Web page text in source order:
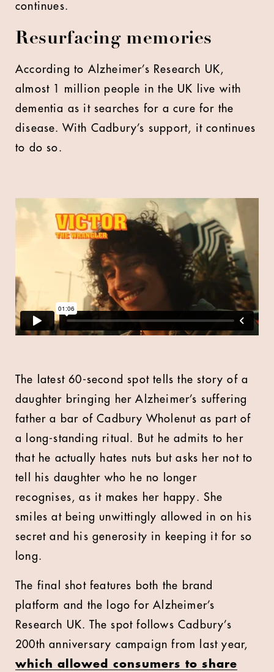
continues.
Resurfacing memories
According to Alzheimer’s Research UK,
almost 1 million people in the UK live with
dementia as it searches for a cure for the
disease. With Cadbury’s support, it continues
to do so.
The latest 60-second spot tells the story of a
daughter bringing her Alzheimer’s suffering
father a bar of Cadbury Wholenut as part of
a long-standing ritual. But he admits to her
that he actually hates nuts but asks her not to
tell his daughter who he no longer
recognises, as it makes her happy. She
smiles at being unwittingly allowed in on his
secret and his generosity in keeping it for so
long.
The final shot features both the brand
platform and the logo for Alzheimer’s
Research UK. The spot follows Cadbury’s
200th anniversary campaign from last year,
which allowed consumers to share